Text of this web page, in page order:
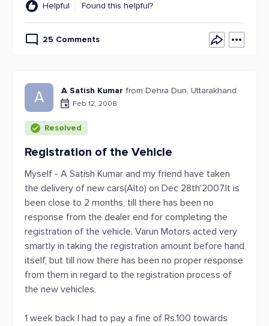
Helpful Found this helpful?
25 Comments
A A Satish Kumar from Dehra Dun, Uttarakhand
Feb 12, 2008
Resolved
Registration of the Vehicle
Myself - A Satish Kumar and my friend have taken
the delivery of new cars(Alto) on Dec 28th'2007.It is
been close to 2 months, till there has been no
response from the dealer end for completing the
registration of the vehicle. Varun Motors acted very
smartly in taking the registration amount before hand
itself, but till now there has been no proper response
from them in regard to the registration process of
the new vehicles.
1 week back I had to pay a fine of Rs.100 towards